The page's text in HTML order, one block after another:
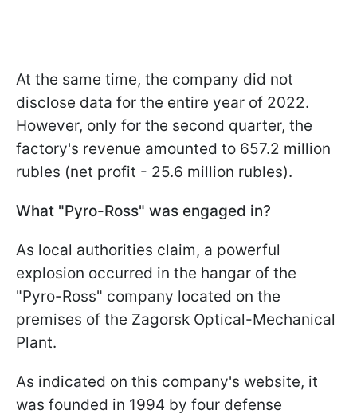
At the same time, the company did not
disclose data for the entire year of 2022.
However, only for the second quarter, the
factory's revenue amounted to 657.2 million
rubles (net profit - 25.6 million rubles).
What "Pyro-Ross" was engaged in?
As local authorities claim, a powerful
explosion occurred in the hangar of the
"Pyro-Ross" company located on the
premises of the Zagorsk Optical-Mechanical
Plant.
As indicated on this company's website, it
was founded in 1994 by four defense